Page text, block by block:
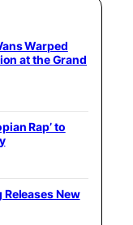
Warped
at the Grand
Rap’ to
New